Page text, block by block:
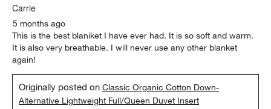
Carrie
5 months ago
This is the best blaniket I have ever had. It is so soft and warm.
It is also very breathable. I will never use any other blanket
again!
Originally posted onClassic Organic Cotton Down-
Alternative Lightweight Full/Queen Duvet Insert